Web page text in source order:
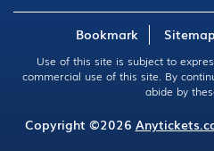
Bookmark Sitemap
Use of this site is subject to
commercial use of this site. By
abide by
Copyright ©2026